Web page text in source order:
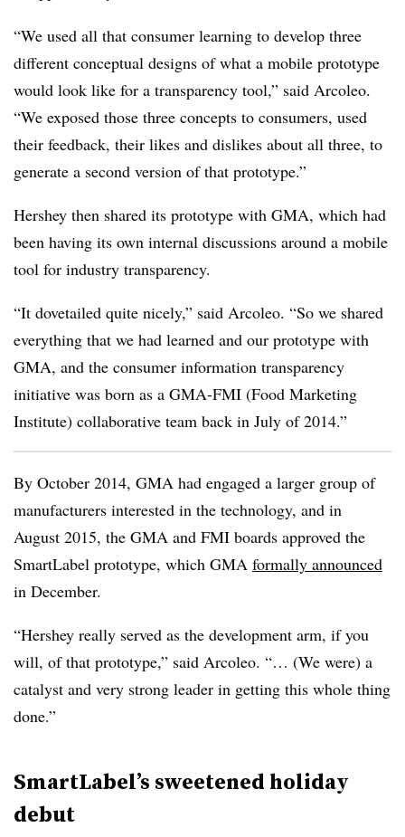
“We used all that consumer learning to develop three
different conceptual designs of what a mobile prototype
would look like for a transparency tool,” said Arcoleo.
“We exposed those three concepts to consumers, used
their feedback, their likes and dislikes about all three, to
generate a second version of that prototype.”
Hershey then shared its prototype with GMA, which had
been having its own internal discussions around a mobile
tool for industry transparency.
“It dovetailed quite nicely,” said Arcoleo. “So we shared
everything that we had learned and our prototype with
GMA, and the consumer information transparency
initiative was born as a GMA-FMI (Food Marketing
Institute) collaborative team back in July of 2014.”
By October 2014, GMA had engaged a larger group of
manufacturers interested in the technology, and in
August 2015, the GMA and FMI boards approved the
SmartLabel prototype, which GMA formally announced
in December.
“Hershey really served as the development arm, if you
will, of that prototype,” said Arcoleo. “… (We were) a
catalyst and very strong leader in getting this whole thing
done.”
SmartLabel’s sweetened holiday
debut